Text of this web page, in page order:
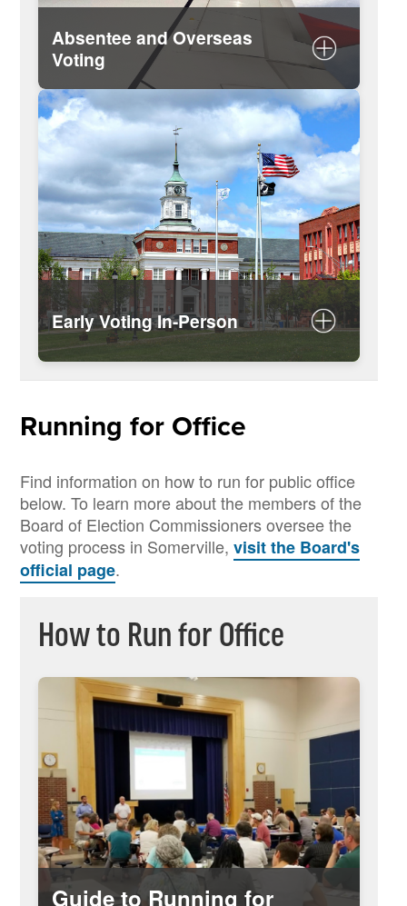
Absentee and Overseas
Voting
Absentee voter information
Federal Post Card Application
(FPCA)
Early Voting In-Person
Dates and Locations for Early Voting
Running for Office
Find information on how to run for public office
below. To learn more about the members of the
Board of Election Commissioners oversee the
voting process in Somerville, visit the Board's
official page.
How to Run for Office
Guide to Running for
Information on the requirements to run
for City office and how to get on the
ballot.
Book an appointment with the Elections
Department staff to pull or drop off
nomination papers.